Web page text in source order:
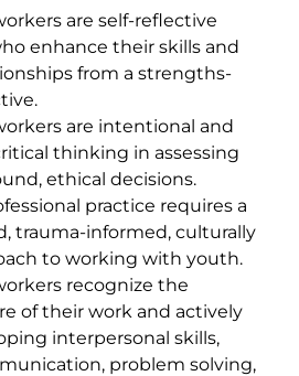
are self-reflective
enhance their skills and
from a strengths-
are intentional and
thinking in assessing
ethical decisions.
practice requires a
trauma-informed, culturally
to working with youth.
recognize the
of their work and actively
interpersonal skills,
problem solving,